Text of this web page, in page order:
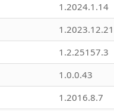
1.2024.1.14
1.2023.12.21
1.2.25157.3
1.0.0.43
1.2016.8.7